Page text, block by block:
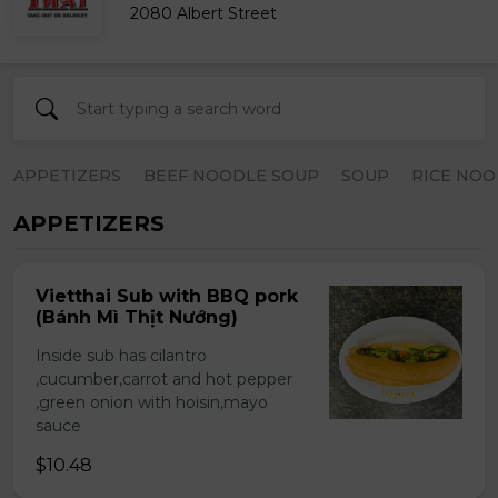
2080 Albert Street
APPETIZERS BEEF NOODLE SOUP SOUP RICE
APPETIZERS
Vietthai Sub with BBQ pork
(Bánh Mì Thịt Nướng)
Inside sub has cilantro
,cucumber,carrot and hot pepper
,green onion with hoisin,mayo
sauce
$10.48